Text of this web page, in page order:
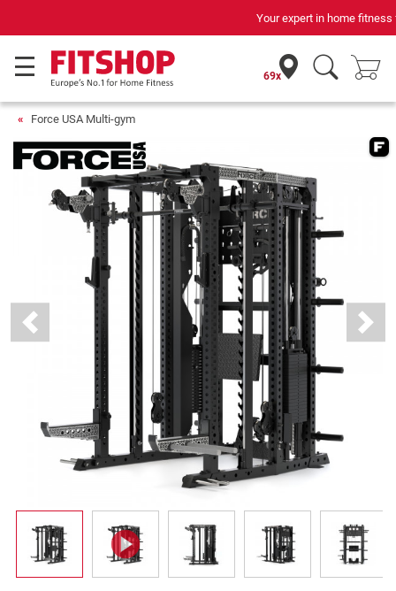
Your expert in home fitness for 42 years
69x
Force USA Multi-gym
Previous Next